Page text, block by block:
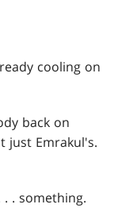
cooling on
back on
just Emrakul's.
. . something.